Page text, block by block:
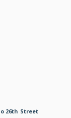
26th Street